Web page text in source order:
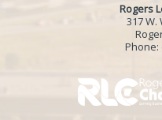
Rogers
317
Phone: